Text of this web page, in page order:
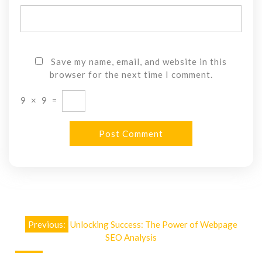
Save my name, email, and website in this
browser for the next time I comment.
9 × 9 =
Post
Previous: Unlocking Success: The Power of Webpage
SEO Analysis